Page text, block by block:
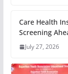
Care Health
Screening
July 27, 2026